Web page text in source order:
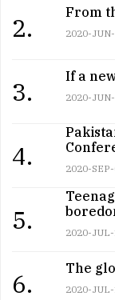
2.
From
2020-
3.
If a
2020-
4. 2020-
5. 2020-
6.
The
2020-JUL-